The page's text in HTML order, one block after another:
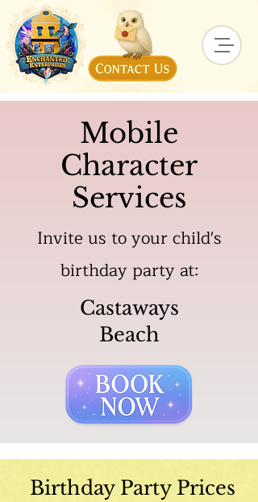
Mobile
Character
Services
Invite us to your child's
birthday party at:
Castaways
Beach
Birthday Party Prices